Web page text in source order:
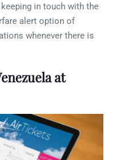
in touch with the
alert option of
whenever there is
at